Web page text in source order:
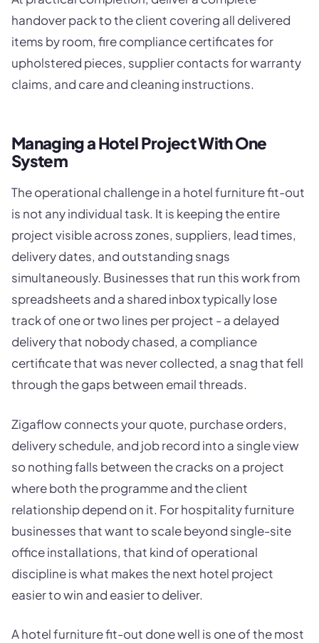
handover pack to the client covering all delivered
items by room, fire compliance certificates for
upholstered pieces, supplier contacts for warranty
claims, and care and cleaning instructions.
Managing a Hotel Project With One
System
The operational challenge in a hotel furniture fit-out
is not any individual task. It is keeping the entire
project visible across zones, suppliers, lead times,
delivery dates, and outstanding snags
simultaneously. Businesses that run this work from
spreadsheets and a shared inbox typically lose
track of one or two lines per project - a delayed
delivery that nobody chased, a compliance
certificate that was never collected, a snag that fell
through the gaps between email threads.
Zigaflow connects your quote, purchase orders,
delivery schedule, and job record into a single view
so nothing falls between the cracks on a project
where both the programme and the client
relationship depend on it. For hospitality furniture
businesses that want to scale beyond single-site
office installations, that kind of operational
discipline is what makes the next hotel project
easier to win and easier to deliver.
A hotel furniture fit-out done well is one of the most